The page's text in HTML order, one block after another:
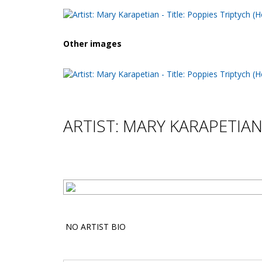
Other images
ARTIST: MARY KARAPETIAN
NO ARTIST BIO